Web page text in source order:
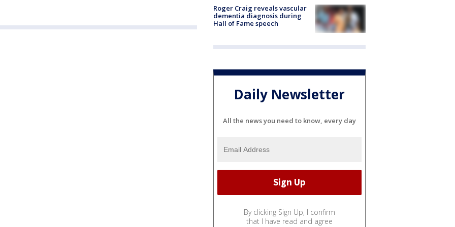
Roger Craig reveals vascular
dementia diagnosis during
Hall of Fame speech
Daily Newsletter
All the news you need to know, every day
By clicking Sign Up, I confirm
that I have read and agree